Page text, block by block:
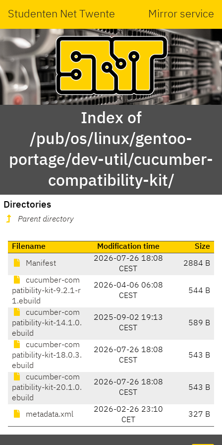
Studenten Net Twente Mirror service
Index of
/pub/os/linux/gentoo-
portage/dev-util/cucumber-
compatibility-kit/
Directories
Parent directory
Filename Modification time Size
Manifest
2026-07-26 18:08
CEST
2884 B
cucumber-com
patibility-kit-9.2.1-r
1.ebuild
2026-04-06 06:08
CEST
544 B
cucumber-com
patibility-kit-14.1.0.
ebuild
2025-09-02 19:13
CEST
589 B
cucumber-com
patibility-kit-18.0.3.
ebuild
2026-07-26 18:08
CEST
543 B
cucumber-com
patibility-kit-20.1.0.
ebuild
2026-07-26 18:08
CEST
543 B
metadata.xml
2026-02-26 23:10
CET
327 B